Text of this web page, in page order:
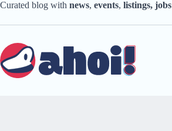
Skip
content
Curated blog with news, events, listings, jobs